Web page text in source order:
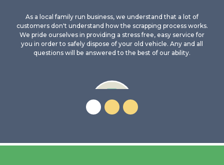
As a local family run business, we understand that a lot of
customers don't understand how the scrapping process works.
We pride ourselves in providing a stress free, easy service for
you in order to safely dispose of your old vehicle. Any and all
questions will be answered to the best of our ability.
Trusted Recycler